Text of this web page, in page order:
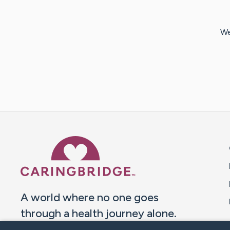
A world where no one goes
through a health journey alone.